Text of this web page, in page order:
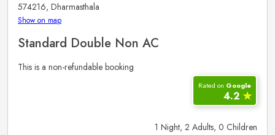
574216, Dharmasthala
Show on map
Standard Double Non AC
This is a non-refundable booking
Rated on Google
4.2 ✮
1 Night, 2 Adults, 0 Children